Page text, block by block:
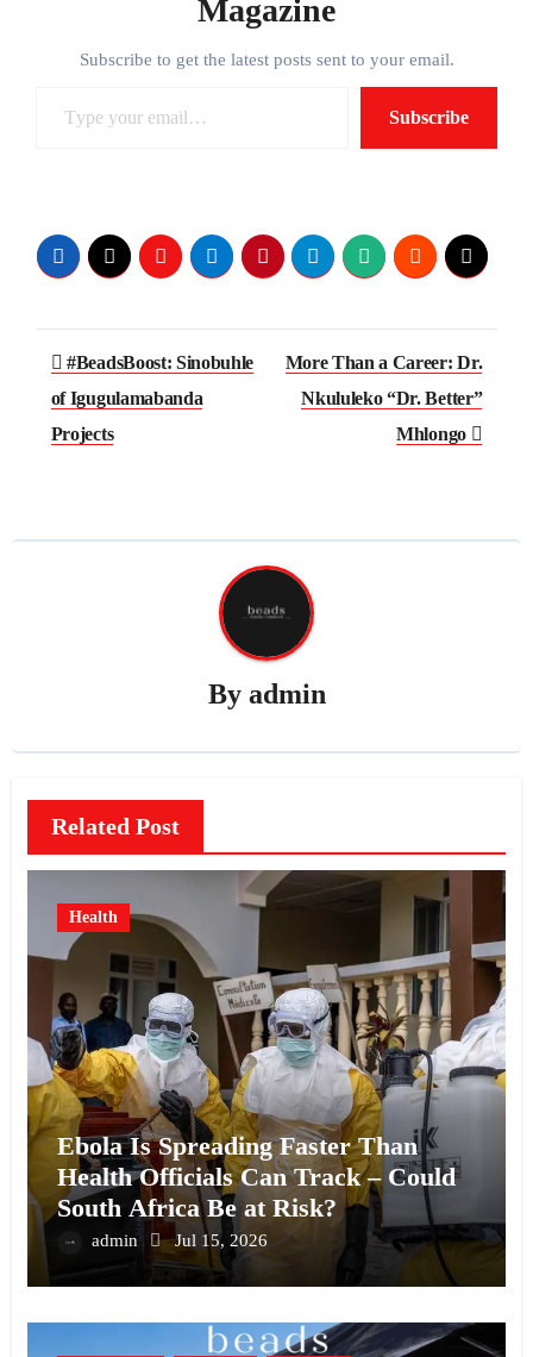
Magazine
Subscribe to get the latest posts sent to your email.
Subscribe
Post
navigation
#BeadsBoost: Sinobuhle
of Igugulamabanda
Projects
More Than a Career: Dr.
Nkululeko “Dr. Better”
Mhlongo
By admin
Related Post
Health
Ebola Is Spreading Faster Than
Health Officials Can Track – Could
South Africa Be at Risk?
admin Jul 15, 2026